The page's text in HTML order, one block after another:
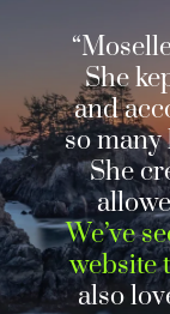
She
and
so
She
We’ve
website
also